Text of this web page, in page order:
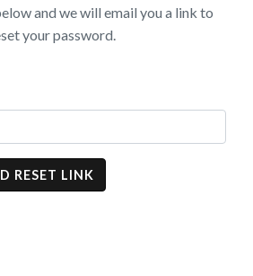
and we will email you a link to
your password.
RESET LINK